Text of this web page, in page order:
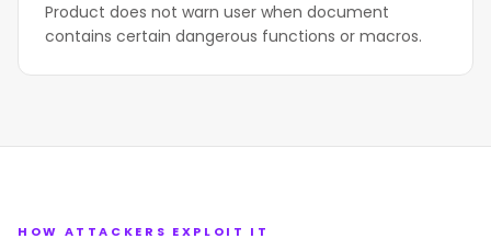
Product does not warn user when document
contains certain dangerous functions or macros.
HOW ATTACKERS EXPLOIT IT